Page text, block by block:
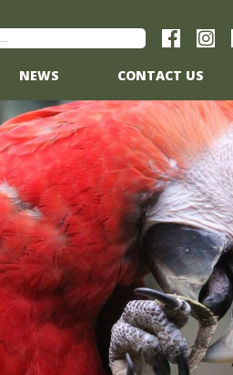
NEWS CONTACT US